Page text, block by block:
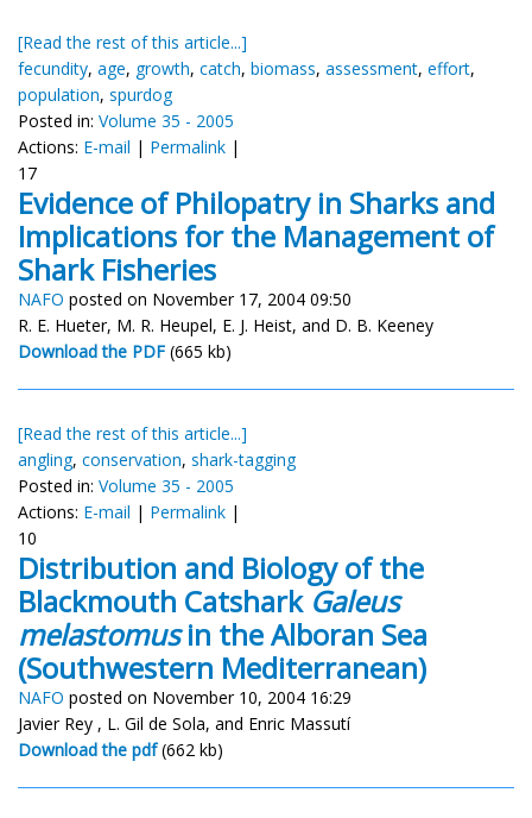
[Read the rest of this article...]
fecundity, age, growth, catch, biomass, assessment, effort,
population, spurdog
Posted in: Volume 35 - 2005
Actions: E-mail | Permalink |
17
Evidence of Philopatry in Sharks and
Implications for the Management of
Shark Fisheries
NAFO posted on November 17, 2004 09:50
R. E. Hueter, M. R. Heupel, E. J. Heist, and D. B. Keeney
Download the PDF (665 kb)
[Read the rest of this article...]
angling, conservation, shark-tagging
Posted in: Volume 35 - 2005
Actions: E-mail | Permalink |
10
Distribution and Biology of the
Blackmouth Catshark Galeus
melastomusin the Alboran Sea
(Southwestern Mediterranean)
NAFO posted on November 10, 2004 16:29
Javier Rey , L. Gil de Sola, and Enric Massutí
Download the pdf(662 kb)